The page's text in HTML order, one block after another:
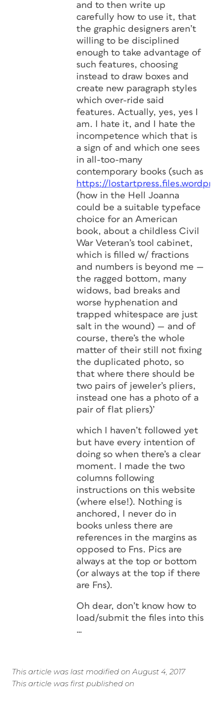
and to then write up
carefully how to use it, that
the graphic designers aren’t
willing to be disciplined
enough to take advantage of
such features, choosing
instead to draw boxes and
create new paragraph styles
which over-ride said
features. Actually, yes, yes I
am. I hate it, and I hate the
incompetence which that is
a sign of and which one sees
in all-too-many
contemporary books (such as
https://
(how in the Hell Joanna
could be a suitable typeface
choice for an American
book, about a childless Civil
War Veteran’s tool cabinet,
which is filled w/ fractions
and numbers is beyond me —
the ragged bottom, many
widows, bad breaks and
worse hyphenation and
trapped whitespace are just
salt in the wound) — and of
course, there’s the whole
matter of their still not fixing
the duplicated photo, so
that where there should be
two pairs of jeweler’s pliers,
instead one has a photo of a
pair of flat pliers)’
which I haven’t followed yet
but have every intention of
doing so when there’s a clear
moment. I made the two
columns following
instructions on this website
(where else!). Nothing is
anchored, I never do in
books unless there are
references in the margins as
opposed to Fns. Pics are
always at the top or bottom
(or always at the top if there
are Fns).
Oh dear, don’t know how to
load/submit the files into this
…
This article was last modified on August 4, 2017
This article was first published on